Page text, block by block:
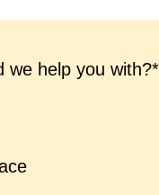
we help you with?*